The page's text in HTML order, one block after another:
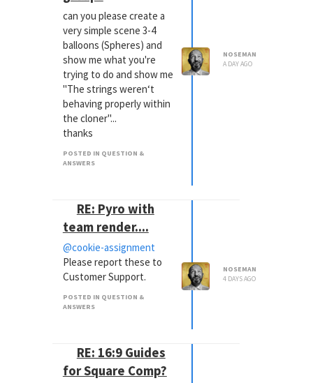
can you please create a
very simple scene 3-4
balloons (Spheres) and
show me what you're
trying to do and show me
"The strings weren‘t
behaving properly within
the cloner"...
thanks
POSTED IN QUESTION &
ANSWERS
NOSEMAN
A DAY AGO
RE: Pyro with
team render....
@cookie-assignment
Please report these to
Customer Support.
POSTED IN QUESTION &
ANSWERS
NOSEMAN
4 DAYS AGO
RE: 16:9 Guides
for Square Comp?